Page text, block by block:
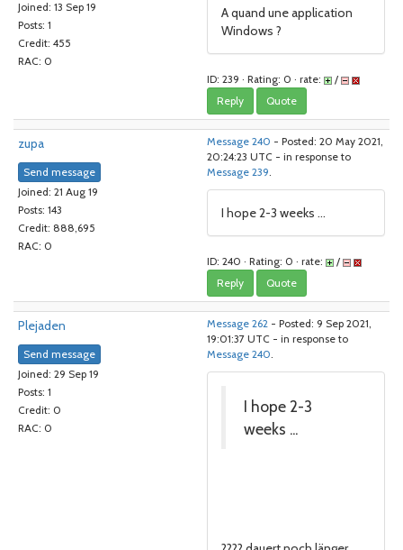
Joined: 13 Sep 19
Posts: 1
Credit: 455
RAC: 0
A quand une application
Windows ?
ID: 239 · Rating: 0 · rate: /
Reply Quote
zupa
Send message
Joined: 21 Aug 19
Posts: 143
Credit: 888,695
RAC: 0
Message 240 - Posted: 20 May 2021,
20:24:23 UTC - in response to
Message 239.
I hope 2-3 weeks ...
ID: 240 · Rating: 0 · rate: /
Reply Quote
Plejaden
Send message
Joined: 29 Sep 19
Posts: 1
Credit: 0
RAC: 0
Message 262 - Posted: 9 Sep 2021,
19:01:37 UTC - in response to
Message 240.
I hope 2-3
weeks ...